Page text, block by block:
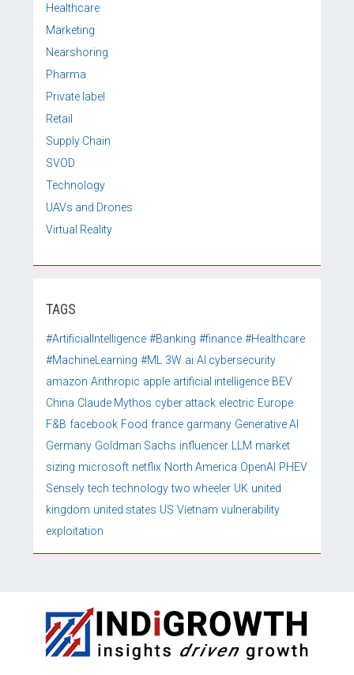
Healthcare
Marketing
Nearshoring
Pharma
Private label
Retail
Supply Chain
SVOD
Technology
UAVs and Drones
Virtual Reality
TAGS
#ArtificialIntelligence #Banking #finance #Healthcare
#MachineLearning #ML 3W ai AI cybersecurity
amazon Anthropic apple artificial intelligence BEV
China Claude Mythos cyber attack electric Europe
F&B facebook Food france garmany Generative AI
Germany Goldman Sachs influencer LLM market
sizing microsoft netflix North America OpenAI PHEV
Sensely tech technology two wheeler UK united
kingdom united states US Vietnam vulnerability
exploitation